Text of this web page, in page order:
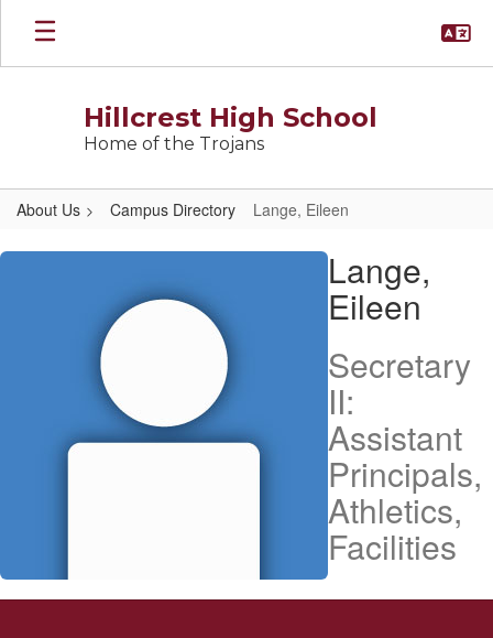
Skip
main
Hillcrest High School
Home of the Trojans
About Us Campus Directory Lange, Eileen
Lange,
Lange,
Eileen
Secretary
II:
Assistant
Principals,
Athletics,
Facilities